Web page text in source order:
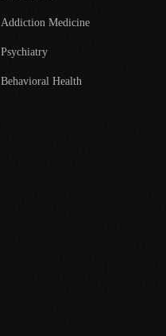
Addiction Medicine
Psychiatry
Behavioral Health